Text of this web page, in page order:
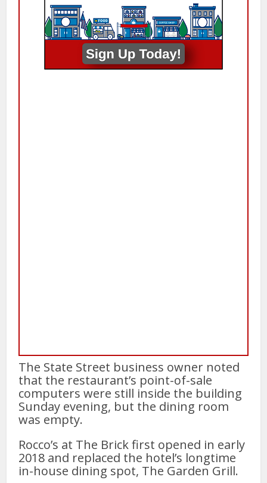
The State Street business owner noted
that the restaurant’s point-of-sale
computers were still inside the building
Sunday evening, but the dining room
was empty.
Rocco’s at The Brick first opened in early
2018 and replaced the hotel’s longtime
in-house dining spot, The Garden Grill.